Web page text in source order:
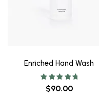
Enriched Hand Wash
Rated
5.00
$90.00